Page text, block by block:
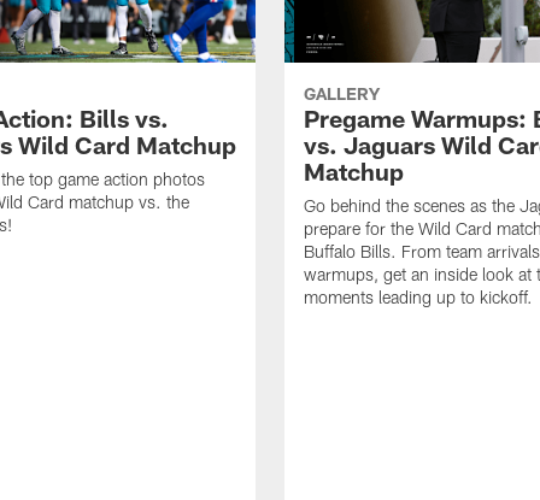
Bills vs.
Wild Card Matchup
top game action photos
Card matchup vs. the
GALLERY
Pregame Warmups:
vs. Jaguars Wild
Matchup
Go behind the scenes as the
prepare for the Wild Card
Buffalo Bills. From team
warmups, get an inside look at
moments leading up to kickoff.